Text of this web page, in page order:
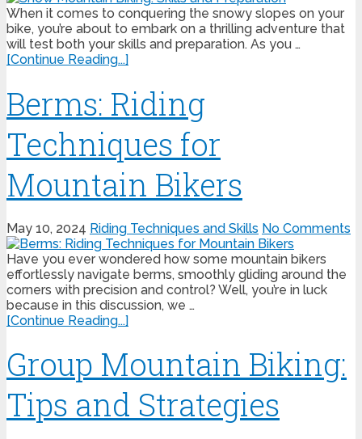
When it comes to conquering the snowy slopes on your
bike, you’re about to embark on a thrilling adventure that
will test both your skills and preparation. As you …
[Continue Reading...]
Berms: Riding
Techniques for
Mountain Bikers
May 10, 2024 Riding Techniques and Skills No Comments
Have you ever wondered how some mountain bikers
effortlessly navigate berms, smoothly gliding around the
corners with precision and control? Well, you’re in luck
because in this discussion, we …
[Continue Reading...]
Group Mountain Biking:
Tips and Strategies